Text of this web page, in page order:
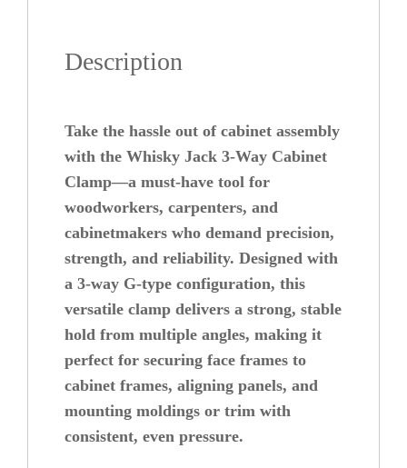
Description
Take the hassle out of cabinet assembly
with the Whisky Jack 3-Way Cabinet
Clamp—a must-have tool for
woodworkers, carpenters, and
cabinetmakers who demand precision,
strength, and reliability. Designed with
a 3-way G-type configuration, this
versatile clamp delivers a strong, stable
hold from multiple angles, making it
perfect for securing face frames to
cabinet frames, aligning panels, and
mounting moldings or trim with
consistent, even pressure.